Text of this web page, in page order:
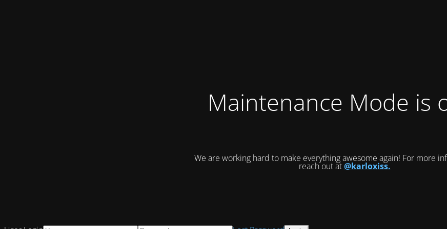
Maintenance Mode is
We are working hard to make everything awesome again! For more
reach out at@karloxiss.